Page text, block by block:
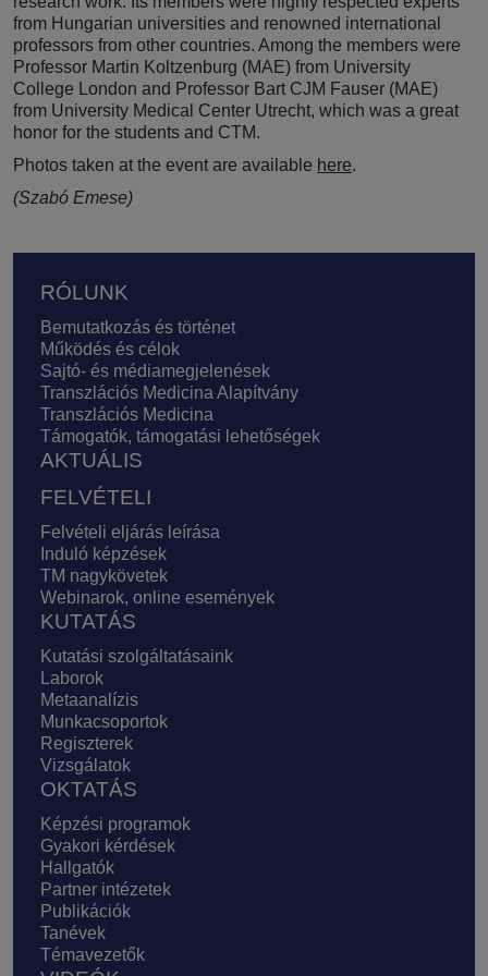
from Hungarian universities and renowned international
professors from other countries. Among the members were
Professor Martin Koltzenburg (MAE) from University
College London and Professor Bart CJM Fauser (MAE)
from University Medical Center Utrecht, which was a great
honor for the students and CTM.
Photos taken at the event are available here.
(Szabó Emese)
Lábléc
RÓLUNK
Bemutatkozás és történet
Működés és célok
Sajtó- és médiamegjelenések
Transzlációs Medicina Alapítvány
Transzlációs Medicina
Támogatók, támogatási lehetőségek
AKTUÁLIS
FELVÉTELI
Felvételi eljárás leírása
Induló képzések
TM nagykövetek
Webinarok, online események
KUTATÁS
Kutatási szolgáltatásaink
Laborok
Metaanalízis
Munkacsoportok
Regiszterek
Vizsgálatok
OKTATÁS
Képzési programok
Gyakori kérdések
Hallgatók
Partner intézetek
Publikációk
Tanévek
Témavezetők